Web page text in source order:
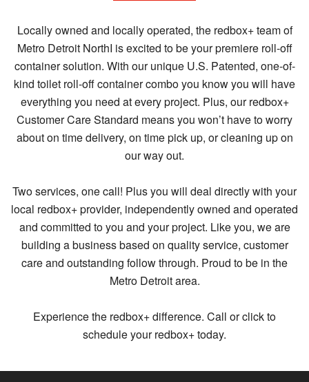
Locally owned and locally operated, the redbox+ team of
Metro Detroit NorthI is excited to be your premiere roll-off
container solution. With our unique U.S. Patented, one-of-
kind toilet roll-off container combo you know you will have
everything you need at every project. Plus, our redbox+
Customer Care Standard means you won’t have to worry
about on time delivery, on time pick up, or cleaning up on
our way out.
Two services, one call! Plus you will deal directly with your
local redbox+ provider, independently owned and operated
and committed to you and your project. Like you, we are
building a business based on quality service, customer
care and outstanding follow through. Proud to be in the
Metro Detroit area.
Experience the redbox+ difference. Call or click to
schedule your redbox+ today.